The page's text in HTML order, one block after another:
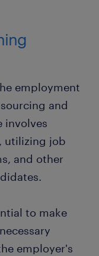
employment
and
involves
utilizing job
and other
to make
employer's